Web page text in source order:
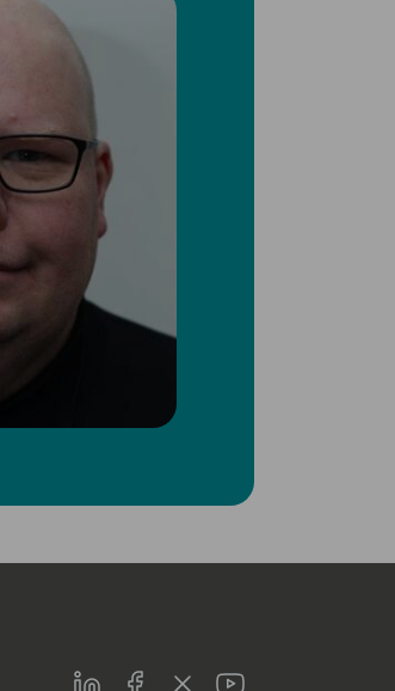
LinkedInFacebookTwitterYoutube